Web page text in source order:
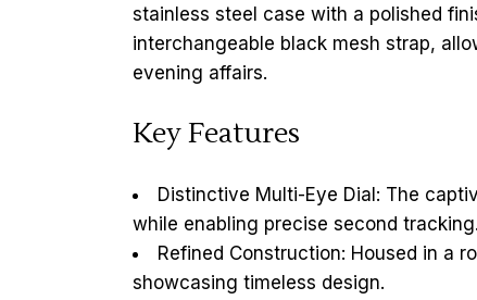
stainless steel case with a polished
interchangeable black mesh strap,
evening affairs.
Key Features
Distinctive Multi-Eye Dial: The
while enabling precise second tracking.
Refined Construction: Housed in a
showcasing timeless design.